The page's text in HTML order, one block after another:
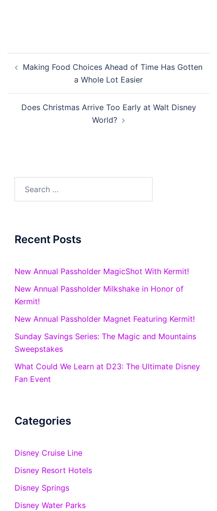
navigation
Making Food Choices Ahead of Time Has Gotten
a Whole Lot Easier
Does Christmas Arrive Too Early at Walt Disney
World?
Recent Posts
New Annual Passholder MagicShot With Kermit!
New Annual Passholder Milkshake in Honor of
Kermit!
New Annual Passholder Magnet Featuring Kermit!
Sunday Savings Series: The Magic and Mountains
Sweepstakes
What Could We Learn at D23: The Ultimate Disney
Fan Event
Categories
Disney Cruise Line
Disney Resort Hotels
Disney Springs
Disney Water Parks